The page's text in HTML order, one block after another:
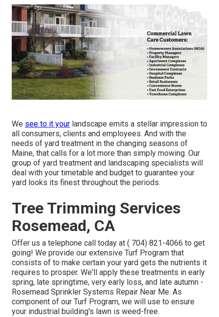
We see to it your landscape emits a stellar impression to
all consumers, clients and employees. And with the
needs of yard treatment in the changing seasons of
Maine, that calls for a lot more than simply mowing. Our
group of yard treatment and landscaping specialists will
deal with your timetable and budget to guarantee your
yard looks its finest throughout the periods.
Tree Trimming Services
Rosemead, CA
Offer us a telephone call today at ( 704) 821-4066 to get
going! We provide our extensive Turf Program that
consists of to make certain your yard gets the nutrients it
requires to prosper. We'll apply these treatments in early
spring, late springtime, very early loss, and late autumn -
Rosemead Sprinkler Systems Repair Near Me. As
component of our Turf Program, we will use to ensure
your industrial building's lawn is weed-free.